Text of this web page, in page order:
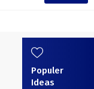
Populer
Ideas